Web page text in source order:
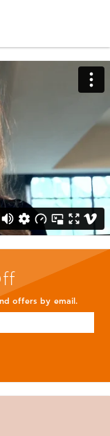
offers by email.